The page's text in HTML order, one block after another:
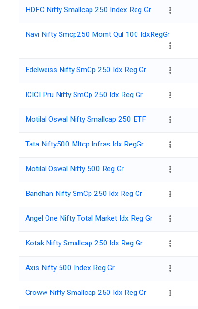
HDFC Nifty Smallcap 250 Index Reg Gr
Navi Nifty Smcp250 Momt Qul 100 IdxRegGr
Edelweiss Nifty SmCp 250 Idx Reg Gr
ICICI Pru Nifty SmCp 250 Idx Reg Gr
Motilal Oswal Nifty Smallcap 250 ETF
Tata Nifty500 Mltcp Infras Idx RegGr
Motilal Oswal Nifty 500 Reg Gr
Bandhan Nifty SmCp 250 Idx Reg Gr
Angel One Nifty Total Market Idx Reg Gr
Kotak Nifty Smallcap 250 Idx Reg Gr
Axis Nifty 500 Index Reg Gr
Groww Nifty Smallcap 250 Idx Reg Gr